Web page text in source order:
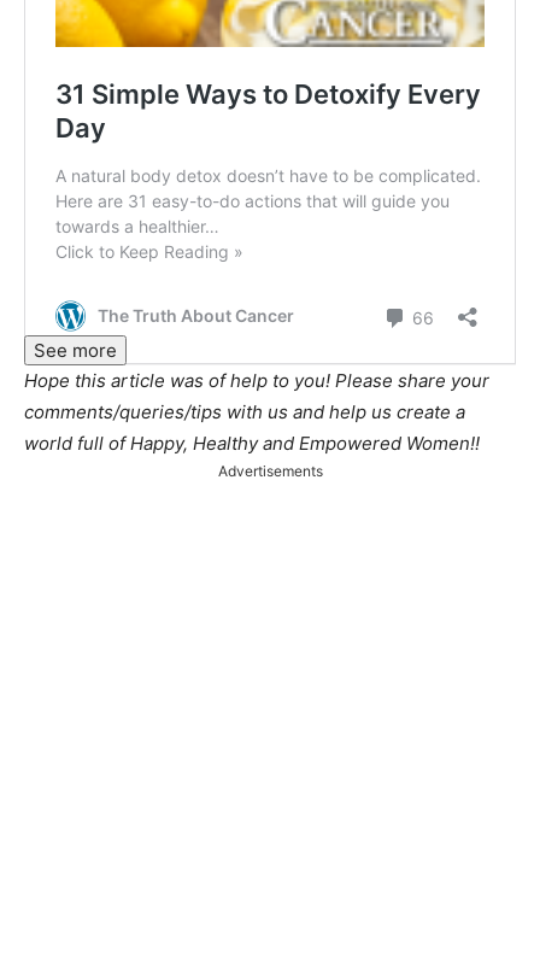
See more
Hope this article was of help to you! Please share your
comments/queries/tips with us and help us create a
world full of Happy, Healthy and Empowered Women!!
Advertisements